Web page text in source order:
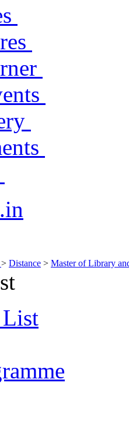
> Distance > Master of Library
List